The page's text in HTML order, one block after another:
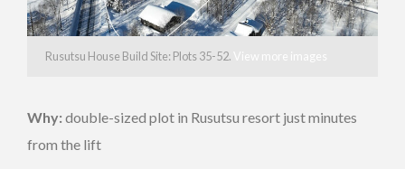
Rusutsu House Build Site: Plots 35-52. View more images
Why: double-sized plot in Rusutsu resort just minutes
from the lift